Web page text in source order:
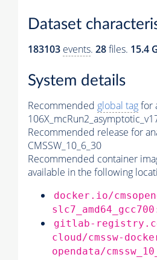
Dataset
183103 events. 28files. 15.4
System details
Recommended global tagfor
Recommended release for
CMSSW_10_6_30
Recommended container
available in the following
docker.io/
gitlab-
cloud/cmssw-
opendata/